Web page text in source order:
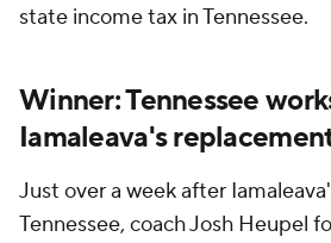
state income tax in Tennessee.
Winner: Tennessee
Iamaleava's
Just over a week after
Tennessee, coach Josh Heupel